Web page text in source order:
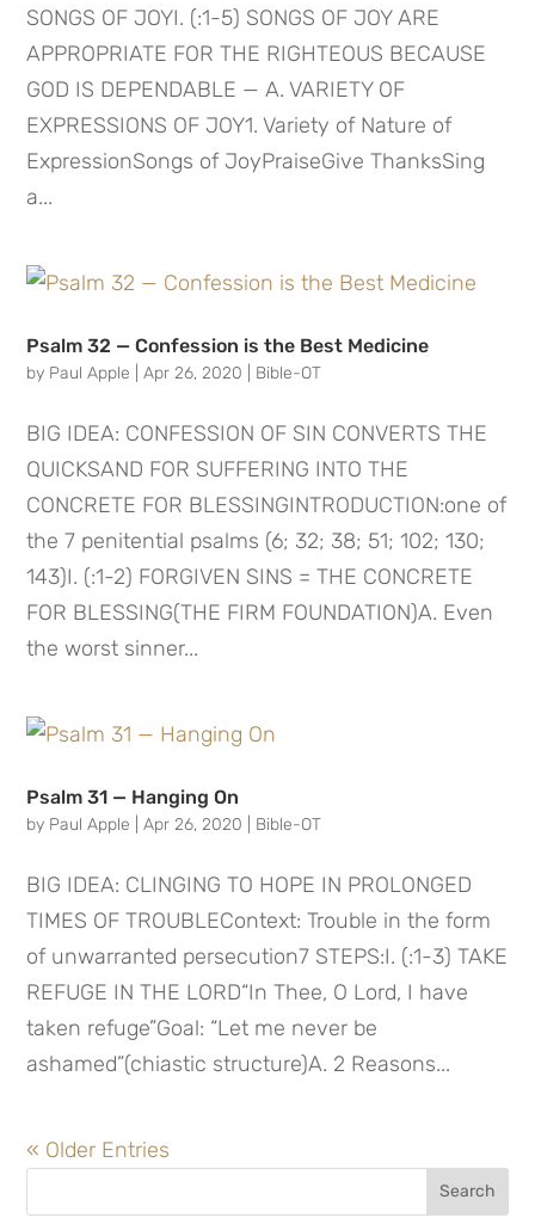
SONGS OF JOYI. (:1-5) SONGS OF JOY ARE
APPROPRIATE FOR THE RIGHTEOUS BECAUSE
GOD IS DEPENDABLE — A. VARIETY OF
EXPRESSIONS OF JOY1. Variety of Nature of
ExpressionSongs of JoyPraiseGive ThanksSing
a...
Psalm 32 — Confession is the Best Medicine
by Paul Apple |Apr 26, 2020 Bible-OT
BIG IDEA: CONFESSION OF SIN CONVERTS THE
QUICKSAND FOR SUFFERING INTO THE
CONCRETE FOR BLESSINGINTRODUCTION:one of
the 7 penitential psalms (6; 32; 38; 51; 102; 130;
143)I. (:1-2) FORGIVEN SINS = THE CONCRETE
FOR BLESSING(THE FIRM FOUNDATION)A. Even
the worst sinner...
Psalm 31 — Hanging On
by Paul Apple |Apr 26, 2020 Bible-OT
BIG IDEA: CLINGING TO HOPE IN PROLONGED
TIMES OF TROUBLEContext: Trouble in the form
of unwarranted persecution7 STEPS:I. (:1-3) TAKE
REFUGE IN THE LORD“In Thee, O Lord, I have
taken refuge”Goal: “Let me never be
ashamed”(chiastic structure)A. 2 Reasons...
« Older Entries
Search